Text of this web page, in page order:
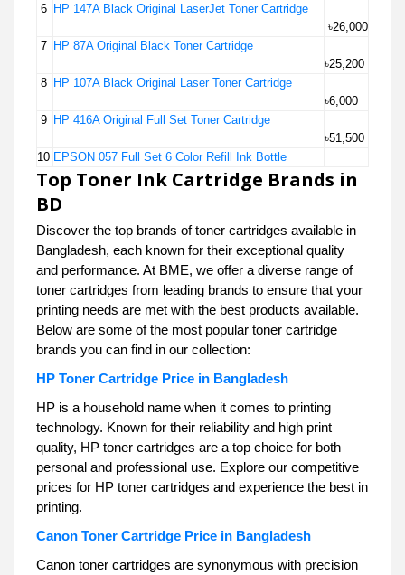
6 HP 147A Black Original LaserJet Toner Cartridge
৳26,000
7 HP 87A Original Black Toner Cartridge
৳25,200
8 HP 107A Black Original Laser Toner Cartridge
৳6,000
9 HP 416A Original Full Set Toner Cartridge
৳51,500
10 EPSON 057 Full Set 6 Color Refill Ink Bottle
Top Toner Ink Cartridge Brands in
BD
Discover the top brands of toner cartridges available in
Bangladesh, each known for their exceptional quality
and performance. At BME, we offer a diverse range of
toner cartridges from leading brands to ensure that your
printing needs are met with the best products available.
Below are some of the most popular toner cartridge
brands you can find in our collection:
HP Toner Cartridge Price in Bangladesh
HP is a household name when it comes to printing
technology. Known for their reliability and high print
quality, HP toner cartridges are a top choice for both
personal and professional use. Explore our competitive
prices for HP toner cartridges and experience the best in
printing.
Canon Toner Cartridge Price in Bangladesh
Canon toner cartridges are synonymous with precision